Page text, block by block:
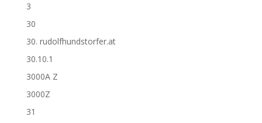
3
30
30. rudolfhundstorfer.at
30.10.1
3000A Z
3000Z
31